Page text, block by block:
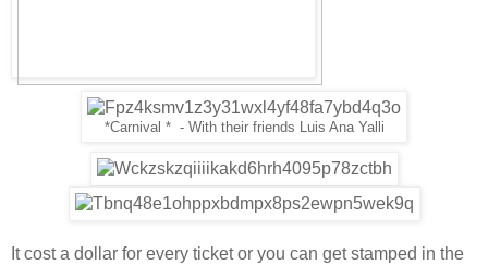
*Carnival * - With their friends Luis Ana Yalli
It cost a dollar for every ticket or you can get stamped in the